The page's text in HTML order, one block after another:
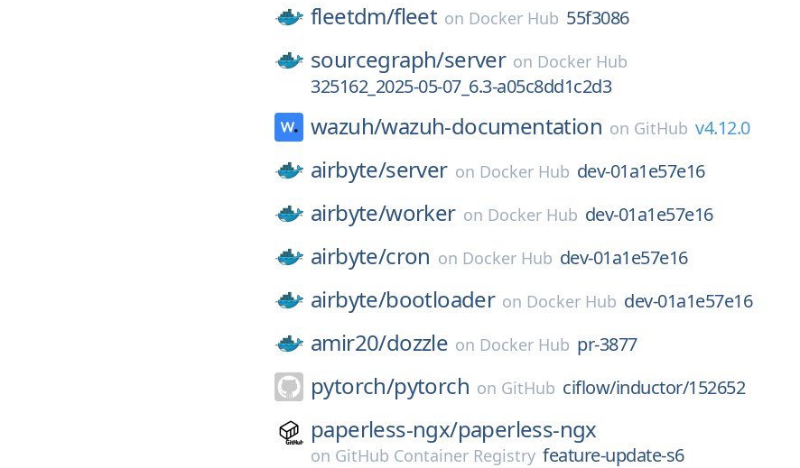
fleetdm/fleet on Docker Hub 55f3086
sourcegraph/server on Docker Hub
325162_2025-05-07_6.3-a05c8dd1c2d3
wazuh/wazuh-documentation on GitHub v4.12.0
airbyte/server on Docker Hub dev-01a1e57e16
airbyte/worker on Docker Hub dev-01a1e57e16
airbyte/cron on Docker Hub dev-01a1e57e16
airbyte/bootloader on Docker Hub dev-01a1e57e16
amir20/dozzle on Docker Hub pr-3877
pytorch/pytorch on GitHub ciflow/inductor/152652
paperless-ngx/paperless-ngx
on GitHub Container Registry feature-update-s6